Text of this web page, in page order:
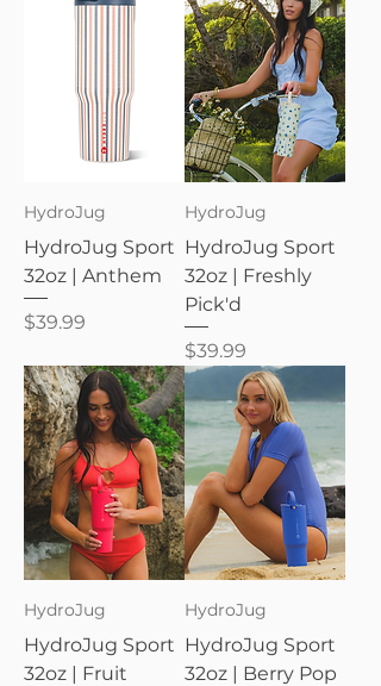
HydroJug
HydroJug Sport
32oz | Anthem
Price
$39.99
HydroJug
HydroJug Sport
32oz | Freshly
Pick'd
Price
$39.99
HydroJug
HydroJug Sport
32oz | Fruit
HydroJug
HydroJug Sport
32oz | Berry Pop